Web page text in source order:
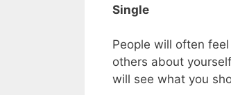
Single
People will often
others about
will see what you